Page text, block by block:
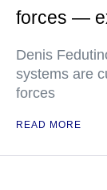
forces —
Denis
systems are
forces
READ MORE